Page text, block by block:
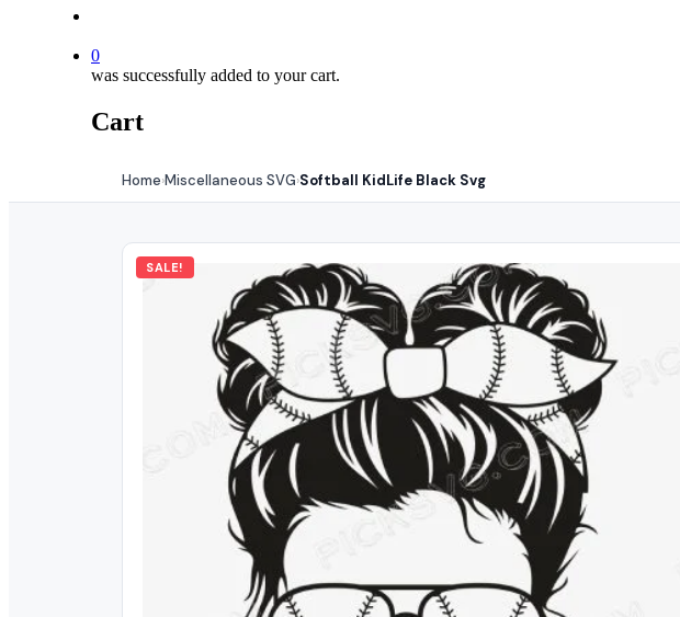
0
was successfully added to your cart.
Cart
Home›Miscellaneous SVG›Softball KidLife Black Svg
SALE!